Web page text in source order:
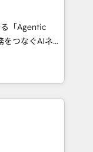
in Spanish,
strategies
Partner of the
Partner of the
help
「Agentic
Eliteの実装
AIエージェン
ケティング・営
ループ会社・部
セスのサイロ化